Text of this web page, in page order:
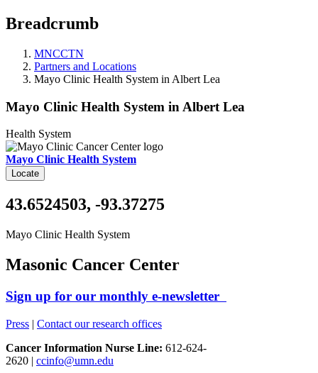
Breadcrumb
MNCCTN
Partners and Locations
Mayo Clinic Health System in Albert Lea
Mayo Clinic Health System in Albert Lea
Health System
Mayo Clinic Health System
Locate
43.6524503, -93.37275
Mayo Clinic Health System
Masonic Cancer Center
Sign up for our monthly e-newsletter
Press | Contact our research offices
Cancer Information Nurse Line: 612-624-
2620 | ccinfo@umn.edu